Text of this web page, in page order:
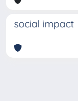
social impact